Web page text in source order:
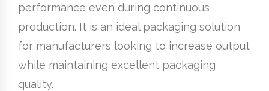
performance even during continuous
production. It is an ideal packaging solution
for manufacturers looking to increase output
while maintaining excellent packaging
quality.